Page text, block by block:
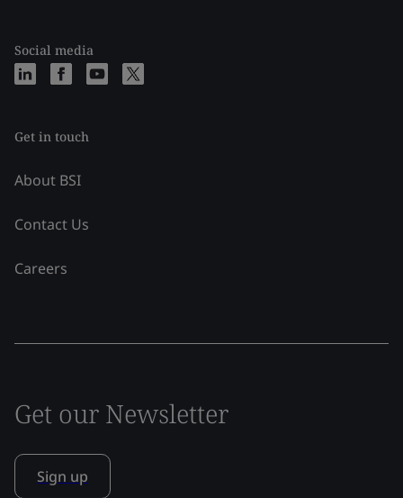
Social media
Get in touch
About BSI
Contact Us
Careers
Get our Newsletter
Sign up